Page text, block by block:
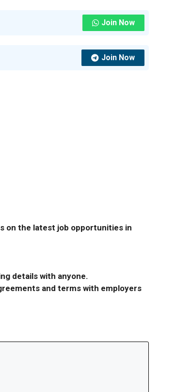
Join Now
Join Now
on the latest job opportunities in
details with anyone.
and terms with employers